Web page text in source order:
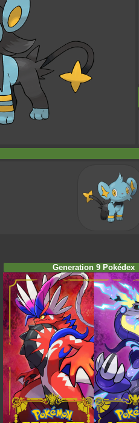
Generation 9 Pokédex